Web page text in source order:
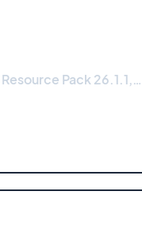
Pack 26.1.1,…